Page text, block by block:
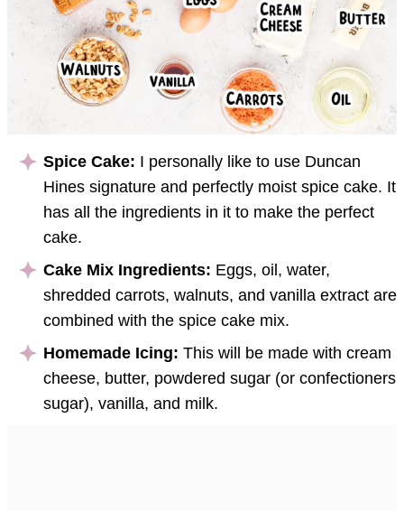
Spice Cake: I personally like to use Duncan
Hines signature and perfectly moist spice cake. It
has all the ingredients in it to make the perfect
cake.
Cake Mix Ingredients: Eggs, oil, water,
shredded carrots, walnuts, and vanilla extract are
combined with the spice cake mix.
Homemade Icing: This will be made with cream
cheese, butter, powdered sugar (or confectioners
sugar), vanilla, and milk.